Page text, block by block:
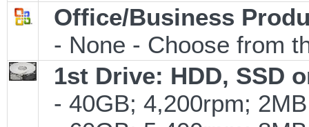
Office/Business
- None - Choose from
1st Drive: HDD, SSD
- 40GB; 4,200rpm;